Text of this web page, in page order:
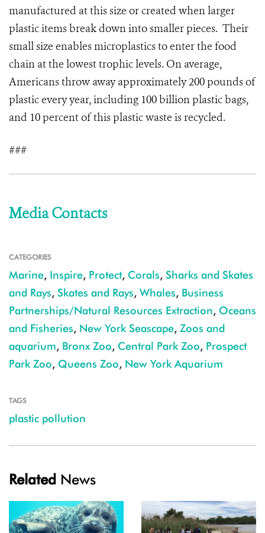
manufactured at this size or created when larger
plastic items break down into smaller pieces. Their
small size enables microplastics to enter the food
chain at the lowest trophic levels. On average,
Americans throw away approximately 200 pounds of
plastic every year, including 100 billion plastic bags,
and 10 percent of this plastic waste is recycled.
###
Media Contacts
CATEGORIES
Marine, Inspire, Protect, Corals, Sharks and Skates
and Rays, Skates and Rays, Whales, Business
Partnerships/Natural Resources Extraction, Oceans
and Fisheries, New York Seascape, Zoos and
aquarium, Bronx Zoo, Central Park Zoo, Prospect
Park Zoo, Queens Zoo, New York Aquarium
TAGS
plastic pollution
Related News